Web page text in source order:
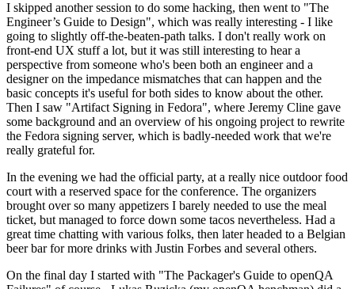
I skipped another session to do some hacking, then went to "The
Engineer’s Guide to Design", which was really interesting - I like
going to slightly off-the-beaten-path talks. I don't really work on
front-end UX stuff a lot, but it was still interesting to hear a
perspective from someone who's been both an engineer and a
designer on the impedance mismatches that can happen and the
basic concepts it's useful for both sides to know about the other.
Then I saw "Artifact Signing in Fedora", where Jeremy Cline gave
some background and an overview of his ongoing project to rewrite
the Fedora signing server, which is badly-needed work that we're
really grateful for.
In the evening we had the official party, at a really nice outdoor food
court with a reserved space for the conference. The organizers
brought over so many appetizers I barely needed to use the meal
ticket, but managed to force down some tacos nevertheless. Had a
great time chatting with various folks, then later headed to a Belgian
beer bar for more drinks with Justin Forbes and several others.
On the final day I started with "The Packager's Guide to openQA